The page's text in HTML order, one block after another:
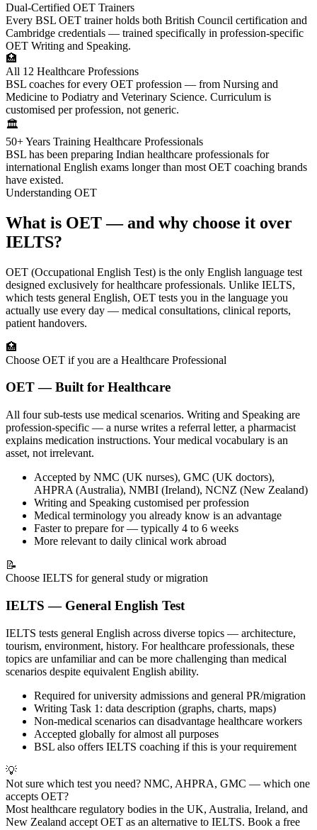
Dual-Certified OET Trainers
Every BSL OET trainer holds both British Council certification and
Cambridge credentials — trained specifically in profession-specific
OET Writing and Speaking.
🏥
All 12 Healthcare Professions
BSL coaches for every OET profession — from Nursing and
Medicine to Podiatry and Veterinary Science. Curriculum is
customised per profession, not generic.
🏛️
50+ Years Training Healthcare Professionals
BSL has been preparing Indian healthcare professionals for
international English exams longer than most OET coaching brands
have existed.
Understanding OET
What is OET — and why choose it over
IELTS?
OET (Occupational English Test) is the only English language test
designed exclusively for healthcare professionals. Unlike IELTS,
which tests general English, OET tests you in the language you
actually use every day — medical consultations, clinical reports,
patient handovers.
🏥
Choose OET if you are a Healthcare Professional
OET — Built for Healthcare
All four sub-tests use medical scenarios. Writing and Speaking are
profession-specific — a nurse writes a referral letter, a pharmacist
explains medication instructions. Your medical vocabulary is an
asset, not irrelevant.
Accepted by NMC (UK nurses), GMC (UK doctors),
AHPRA (Australia), NMBI (Ireland), NCNZ (New Zealand)
Writing and Speaking customised per profession
Medical terminology you already know is an advantage
Faster to prepare for — typically 4 to 6 weeks
More relevant to daily clinical work abroad
📝
Choose IELTS for general study or migration
IELTS — General English Test
IELTS tests general English across diverse topics — architecture,
tourism, environment, history. For healthcare professionals, these
topics are unfamiliar and can be more challenging than medical
scenarios despite equivalent English ability.
Required for university admissions and general PR/migration
Writing Task 1: data description (graphs, charts, maps)
Non-medical scenarios can disadvantage healthcare workers
Accepted globally for almost all purposes
BSL also offers IELTS coaching if this is your requirement
💡
Not sure which test you need? NMC, AHPRA, GMC — which one
accepts OET?
Most healthcare regulatory bodies in the UK, Australia, Ireland, and
New Zealand accept OET as an alternative to IELTS. Book a free